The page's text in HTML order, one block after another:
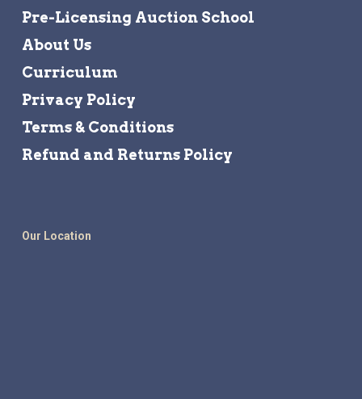
Pre-Licensing Auction School
About Us
Curriculum
Privacy Policy
Terms & Conditions
Refund and Returns Policy
Our Location